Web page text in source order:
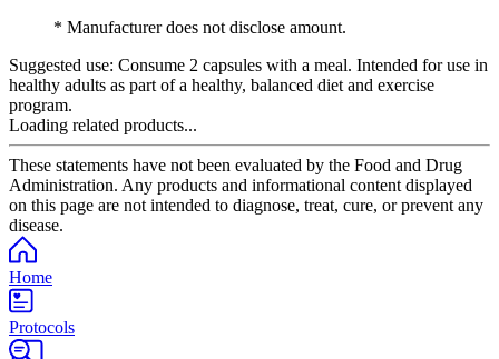
* Manufacturer does not disclose amount.
Suggested use: Consume 2 capsules with a meal. Intended for use in
healthy adults as part of a healthy, balanced diet and exercise
program.
Loading related products...
These statements have not been evaluated by the Food and Drug
Administration. Any products and informational content displayed
on this page are not intended to diagnose, treat, cure, or prevent any
disease.
Home
Protocols